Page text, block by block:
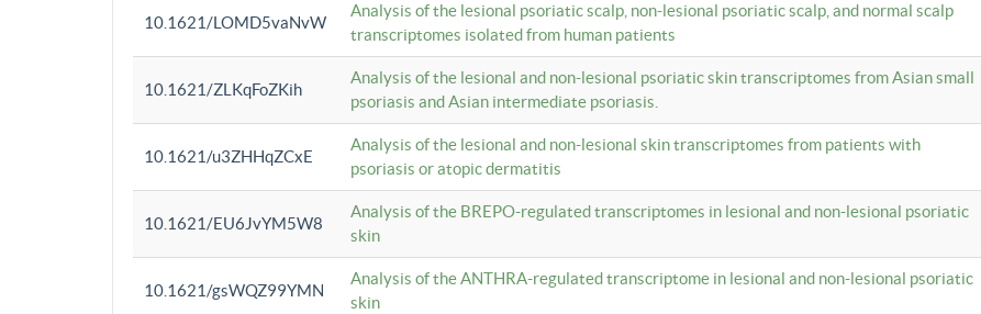
10.1621/LOMD5vaNvW
Analysis of the lesional psoriatic scalp, non-lesional psoriatic scalp, and normal scalp
transcriptomes isolated from human patients
10.1621/ZLKqFoZKih
Analysis of the lesional and non-lesional psoriatic skin transcriptomes from Asian small
psoriasis and Asian intermediate psoriasis.
10.1621/u3ZHHqZCxE
Analysis of the lesional and non-lesional skin transcriptomes from patients with
psoriasis or atopic dermatitis
10.1621/EU6JvYM5W8
Analysis of the BREPO-regulated transcriptomes in lesional and non-lesional psoriatic
skin
10.1621/gsWQZ99YMN
Analysis of the ANTHRA-regulated transcriptome in lesional and non-lesional psoriatic
skin